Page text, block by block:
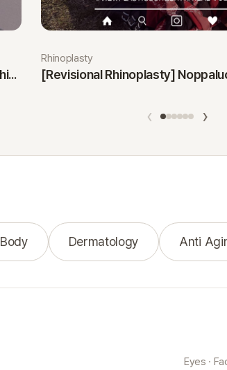
[Double Eyelid Revision Surgery + Revision Rhinoplasty + Fat Graft + Thread Lift] Kim Minji
Rhinoplasty
‹ ›
Body Dermatology Anti
Eyes ·